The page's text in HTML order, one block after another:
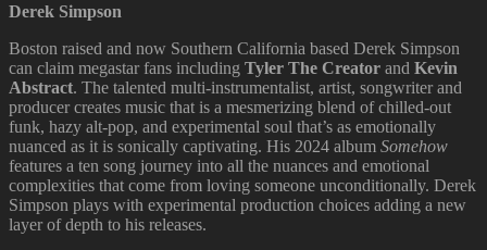
Derek Simpson
Boston raised and now Southern California based Derek Simpson
can claim megastar fans including Tyler The Creator and Kevin
Abstract. The talented multi-instrumentalist, artist, songwriter and
producer creates music that is a mesmerizing blend of chilled-out
funk, hazy alt-pop, and experimental soul that’s as emotionally
nuanced as it is sonically captivating. His 2024 album Somehow
features a ten song journey into all the nuances and emotional
complexities that come from loving someone unconditionally. Derek
Simpson plays with experimental production choices adding a new
layer of depth to his releases.